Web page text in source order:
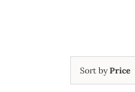
Sort byPrice